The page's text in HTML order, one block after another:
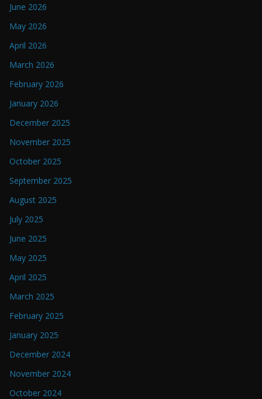
June 2026
May 2026
April 2026
March 2026
February 2026
January 2026
December 2025
November 2025
October 2025
September 2025
August 2025
July 2025
June 2025
May 2025
April 2025
March 2025
February 2025
January 2025
December 2024
November 2024
October 2024